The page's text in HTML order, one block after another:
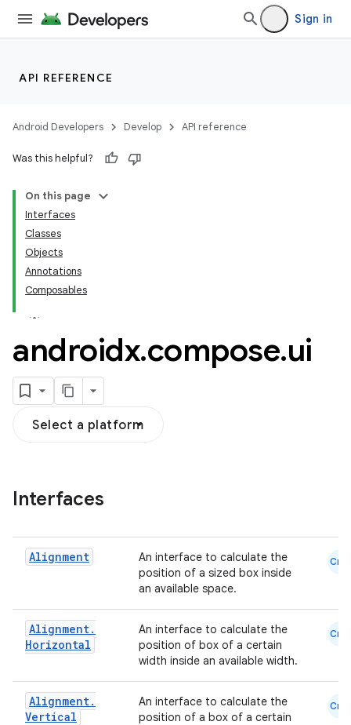
Sign in
API REFERENCE
Android Developers Develop API reference
Was this helpful?
On this page
Interfaces
Classes
Objects
Annotations
Composables
androidx.compose.ui
Select a platform
Interfaces
Alignment
An interface to calculate the
position of a sized box inside
an available space.
Cmn
Alignment.
Horizontal
An interface to calculate the
position of box of a certain
width inside an available width.
Cmn
Alignment.
Vertical
An interface to calculate the
position of a box of a certain
Cmn